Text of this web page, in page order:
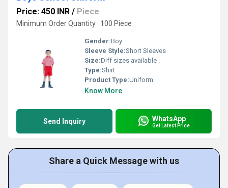
Price: 450 INR / Piece
Minimum Order Quantity : 100 Piece
Gender:Boy
Sleeve Style:Short Sleeves
Size:Diff sizes available .
Type:Shirt
Product Type:Uniform
Know More
Send Inquiry WhatsApp
Get Latest Price
Share a Quick Message with us